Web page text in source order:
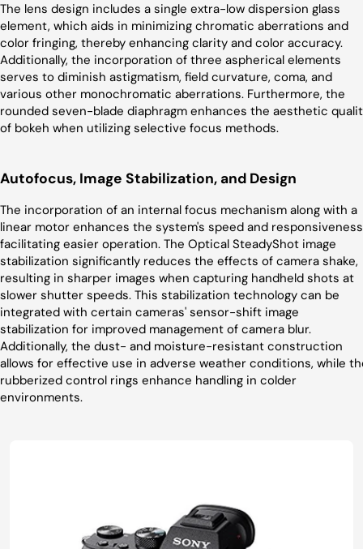
The lens design includes a single extra-low dispersion glass
element, which aids in minimizing chromatic aberrations and
color fringing, thereby enhancing clarity and color accuracy.
Additionally, the incorporation of three aspherical elements
serves to diminish astigmatism, field curvature, coma, and
various other monochromatic aberrations. Furthermore, the
rounded seven-blade diaphragm enhances the aesthetic
of bokeh when utilizing selective focus methods.
Autofocus, Image Stabilization, and Design
The incorporation of an internal focus mechanism along with a
linear motor enhances the system's speed and
facilitating easier operation. The Optical SteadyShot image
stabilization significantly reduces the effects of camera shake,
resulting in sharper images when capturing handheld shots at
slower shutter speeds. This stabilization technology can be
integrated with certain cameras' sensor-shift image
stabilization for improved management of camera blur.
Additionally, the dust- and moisture-resistant construction
allows for effective use in adverse weather conditions, while
rubberized control rings enhance handling in colder
environments.